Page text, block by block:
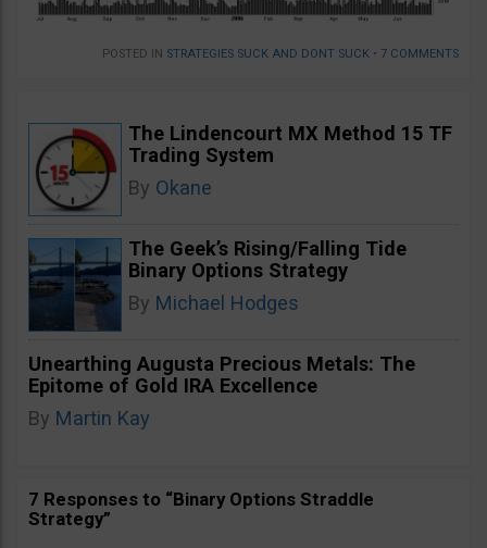
POSTED IN STRATEGIES SUCK AND DONT SUCK • 7 COMMENTS
The Lindencourt MX Method 15 TF
Trading System
By Okane
The Geek’s Rising/Falling Tide
Binary Options Strategy
By Michael Hodges
Unearthing Augusta Precious Metals: The
Epitome of Gold IRA Excellence
By Martin Kay
7 Responses to “Binary Options Straddle
Strategy”